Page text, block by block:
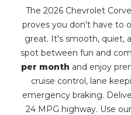
The 2026 Chevrolet
proves you don't have to
great. It's smooth, quiet,
spot between fun and
per month and enjoy
cruise control, lane
emergency braking.
24 MPG highway. Use